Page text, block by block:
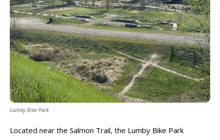
Lumby Bike Park
Located near the Salmon Trail, the Lumby Bike Park